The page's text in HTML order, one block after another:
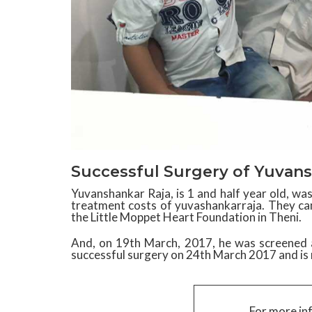
Successful Surgery of
Yuvanshankar Raja, is 1 and half year old,
treatment costs of yuvashankarraja. They
the Little Moppet Heart Foundation in Theni.
And, on 19th March, 2017, he was
successful surgery on 24th March 2017 and